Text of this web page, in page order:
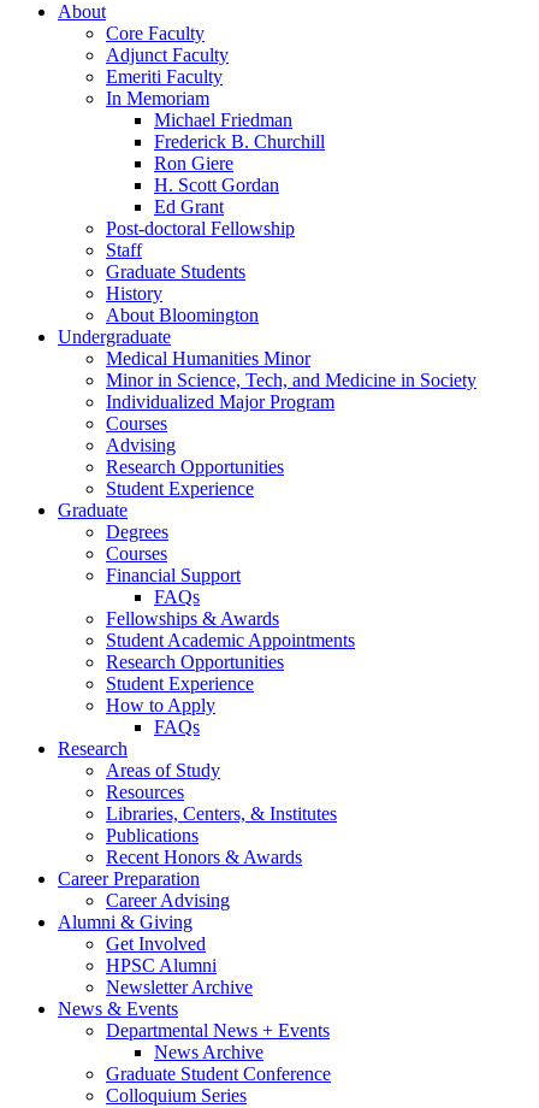
About
Core Faculty
Adjunct Faculty
Emeriti Faculty
In Memoriam
Michael Friedman
Frederick B. Churchill
Ron Giere
H. Scott Gordan
Ed Grant
Post-doctoral Fellowship
Staff
Graduate Students
History
About Bloomington
Undergraduate
Medical Humanities Minor
Minor in Science, Tech, and Medicine in Society
Individualized Major Program
Courses
Advising
Research Opportunities
Student Experience
Graduate
Degrees
Courses
Financial Support
FAQs
Fellowships & Awards
Student Academic Appointments
Research Opportunities
Student Experience
How to Apply
FAQs
Research
Areas of Study
Resources
Libraries, Centers, & Institutes
Publications
Recent Honors & Awards
Career Preparation
Career Advising
Alumni & Giving
Get Involved
HPSC Alumni
Newsletter Archive
News & Events
Departmental News + Events
News Archive
Graduate Student Conference
Colloquium Series